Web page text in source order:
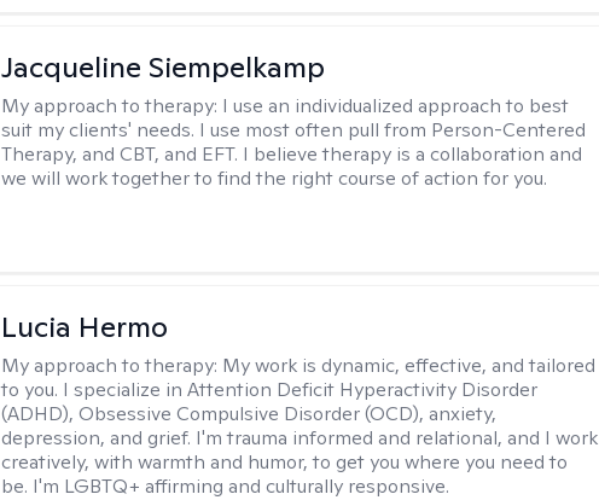
Jacqueline Siempelkamp
My approach to therapy: I use an individualized approach to best
suit my clients' needs. I use most often pull from Person-Centered
Therapy, and CBT, and EFT. I believe therapy is a collaboration and
we will work together to find the right course of action for you.
Lucia Hermo
My approach to therapy: My work is dynamic, effective, and tailored
to you. I specialize in Attention Deficit Hyperactivity Disorder
(ADHD), Obsessive Compulsive Disorder (OCD), anxiety,
depression, and grief. I'm trauma informed and relational, and I work
creatively, with warmth and humor, to get you where you need to
be. I'm LGBTQ+ affirming and culturally responsive.